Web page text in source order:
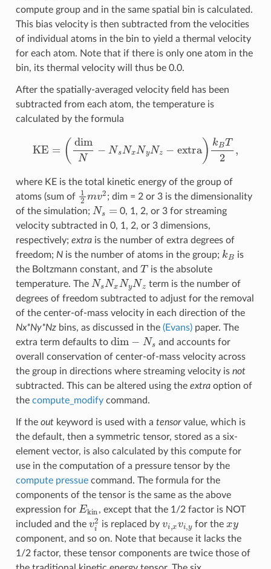
compute group and in the same spatial bin is calculated.
This bias velocity is then subtracted from the velocities
of individual atoms in the bin to yield a thermal velocity
for each atom. Note that if there is only one atom in the
bin, its thermal velocity will thus be 0.0.
After the spatially-averaged velocity field has been
subtracted from each atom, the temperature is
calculated by the formula
=( dim BT 2
where KE is the total kinetic energy of the group of
atoms (sum of 1 v2; dim = 2 or 3 is the dimensionality
of the simulation; Ns
0, 1, 2, or 3 for streaming
velocity subtracted in 0, 1, 2, or 3 dimensions,
respectively; extrais the number of extra degrees of
freedom; Nis the number of atoms in the group; k
is
the Boltzmann constant, and Tis the absolute
temperature. The Ns Nx Ny Nz
term is the number of
degrees of freedom subtracted to adjust for the removal
of the center-of-mass velocity in each direction of the
Nx*Ny*Nzbins, as discussed in the (Evans)paper. The
extra term defaults to dim s
and accounts for
overall conservation of center-of-mass velocity across
the group in directions where streaming velocity is not
subtracted. This can be altered using the extraoption of
the compute_modifycommand.
If the outkeyword is used with a tensorvalue, which is
the default, then a symmetric tensor, stored as a six-
element vector, is also calculated by this compute for
use in the computation of a pressure tensor by the
compute pressuecommand. The formula for the
components of the tensor is the same as the above
expression for Ekin
, except that the 1/2 factor is NOT
included and the
i2is replaced by for the
component, and so on. Note that because it lacks the
1/2 factor, these tensor components are twice those of